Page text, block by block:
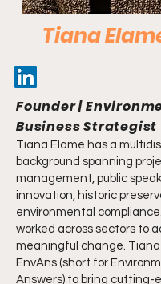
Tiana
Founder |
Business Strategist
Tiana Elame has a
background spanning
management, public
innovation, historic
environmental
worked across sectors to
meaningful change.
EnvAns (short for
Answers) to bring cutting-